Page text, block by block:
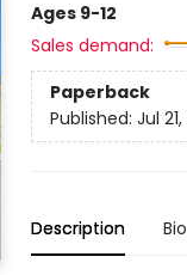
Ages 9-12
Sales demand:
Paperback
Published: Jul
Description Bio